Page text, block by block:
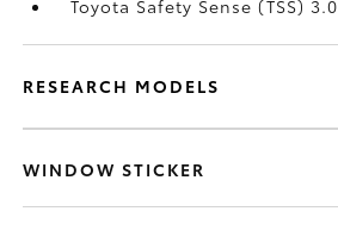
Toyota Safety Sense (TSS) 3.0
RESEARCH MODELS
WINDOW STICKER